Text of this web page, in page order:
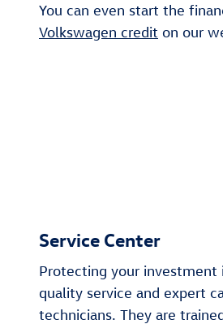
You can even start the
Volkswagen credit on our
Service Center
Protecting your investment
quality service and expert
technicians. They are